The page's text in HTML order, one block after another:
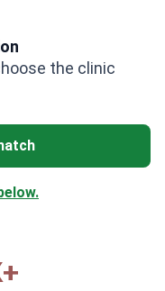
the clinic